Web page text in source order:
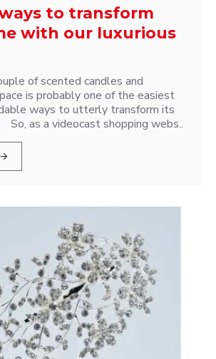
to transform
with our luxurious
of scented candles and
is probably one of the easiest
ways to utterly transform its
as a videocast shopping webs..